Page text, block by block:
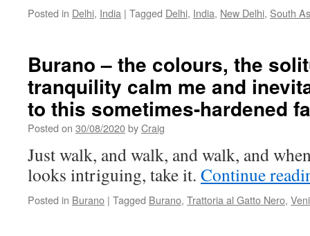
Posted in Delhi, India | Tagged Delhi, India, New Delhi, South
Burano – the colours, the
tranquility calm me and
to this sometimes-hardened
Posted on 30/08/2020byCraig
Just walk, and walk, and walk, and
looks intriguing, take it. Continue
Posted in Burano | Tagged Burano, Trattoria al Gatto Nero,